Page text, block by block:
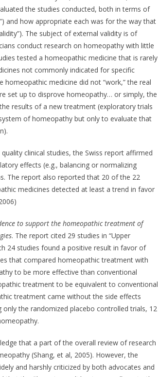
the studies conducted, both in terms of
and how appropriate each was for the way that
The subject of external validity is of
conduct research on homeopathy with little
tested a homeopathic medicine that is rarely
not commonly indicated for specific
medicine did not “work,” the real
set up to disprove homeopathy… or simply, the
results of a new treatment (exploratory trials
of homeopathy but only to evaluate that
clinical studies, the Swiss report affirmed
effects (e.g., balancing or normalizing
The report also reported that 20 of the 22
medicines detected at least a trend in favor
to support the homeopathic treatment of
. The report cited 29 studies in “Upper
24 studies found a positive result in favor of
that compared homeopathic treatment with
to be more effective than conventional
treatment to be equivalent to conventional
treatment came without the side effects
the randomized placebo controlled trials, 12
that a part of the overall review of research
(Shang, et al, 2005). However, the
and harshly criticized by both advocates and